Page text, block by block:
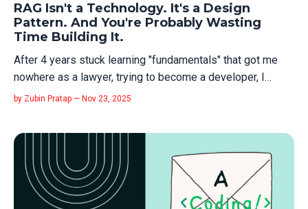
RAG Isn't a Technology. It's a Design
Pattern. And You're Probably Wasting
Time Building It.
After 4 years stuck learning "fundamentals" that got me
nowhere as a lawyer, trying to become a developer, I
learned something critical: the real skill isn't learning the
done a bunch of co...
by Zubin Pratap — Nov 23, 2025